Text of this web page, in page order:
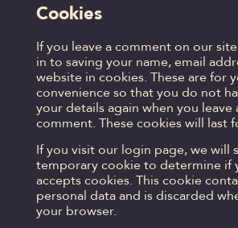
Cookies
If you leave a comment on our
in to saving your name, email
website in cookies. These are for
convenience so that you do not
your details again when you leave
comment. These cookies will last
If you visit our login page, we will
temporary cookie to determine if
accepts cookies. This cookie
personal data and is discarded
your browser.